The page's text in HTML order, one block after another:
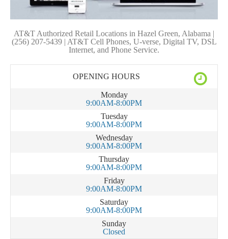
AT&T Authorized Retail Locations in Hazel Green, Alabama |
(256) 207-5439 | AT&T Cell Phones, U-verse, Digital TV, DSL
Internet, and Phone Service.
OPENING HOURS
Monday
9:00AM-8:00PM
Tuesday
9:00AM-8:00PM
Wednesday
9:00AM-8:00PM
Thursday
9:00AM-8:00PM
Friday
9:00AM-8:00PM
Saturday
9:00AM-8:00PM
Sunday
Closed